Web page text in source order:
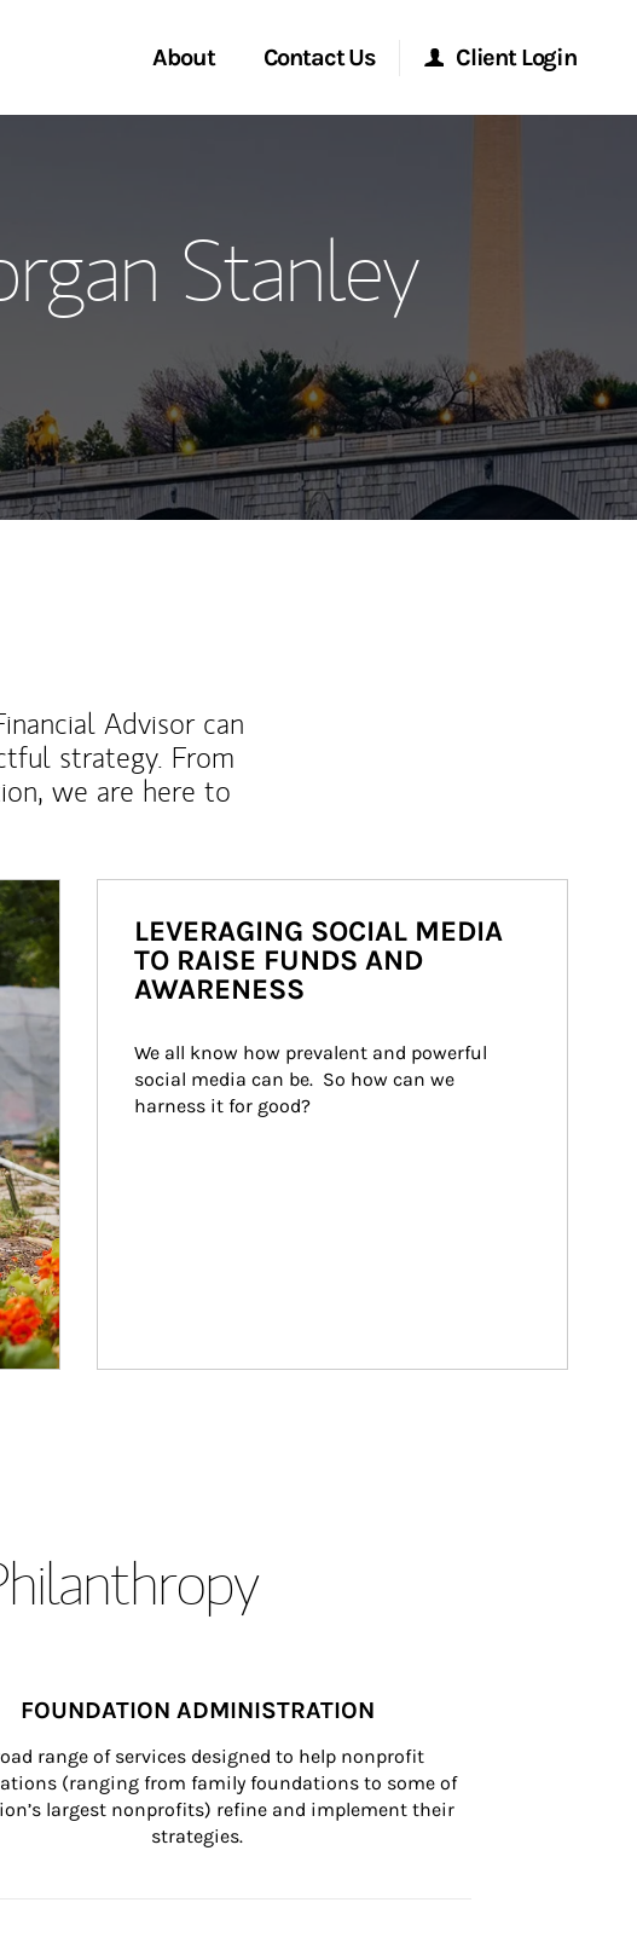
About
the Team
Leadership
Contact Us
Location
Client Login
Morgan Stanley at Work
Matrix
Stanley
Advisor can
strategy. From
we are here to
LEVERAGING SOCIAL MEDIA
TO RAISE FUNDS AND
AWARENESS
We all know how prevalent and powerful
social media can be.  So how can we
harness it for good?
FOUNDATION ADMINISTRATION
range of services designed to help nonprofit
(ranging from family foundations to some of
largest nonprofits) refine and implement their
strategies.